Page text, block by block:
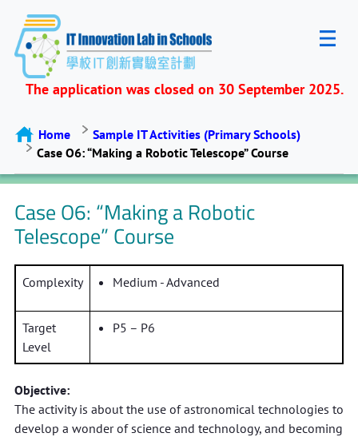
The application was closed on 30 September 2025.
Home
Sample IT Activities (Primary Schools)
Case O6: “Making a Robotic Telescope” Course
Case O6: “Making a Robotic
Telescope” Course
Complexity Medium - Advanced
Target
Level
P5 – P6
Objective:
The activity is about the use of astronomical technologies to
develop a wonder of science and technology, and becoming